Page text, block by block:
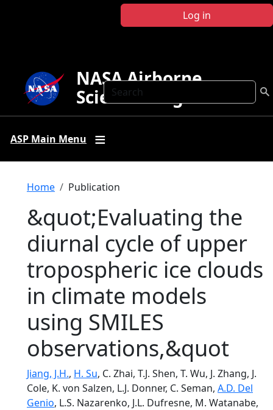
Log in
Search
NASA Airborne
Science Program
ASP Main Menu
Breadcrumb
Home Publication
&quot;Evaluating the
diurnal cycle of upper
tropospheric ice clouds
in climate models
using SMILES
observations,&quot
Jiang, J.H., H. Su, C. Zhai, T.J. Shen, T. Wu, J. Zhang, J.
Cole, K. von Salzen, L.J. Donner, C. Seman, A.D. Del
Genio, L.S. Nazarenko, J.L. Dufresne, M. Watanabe,